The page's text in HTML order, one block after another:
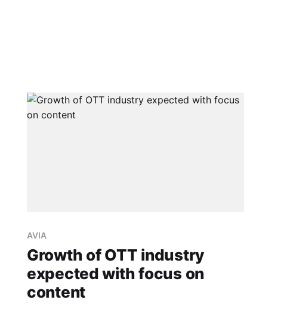
AVIA
Growth of OTT industry
expected with focus on
content